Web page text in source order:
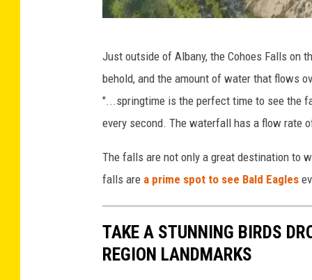
e
M
Just outside of Albany, the Cohoes Falls on
behold, and the amount of water that flows
"...springtime is the perfect time to see the
every second. The waterfall has a flow rate
The falls are not only a great destination to
falls are a prime spot to see Bald Eagles
TAKE A STUNNING BIRDS
REGION LANDMARKS